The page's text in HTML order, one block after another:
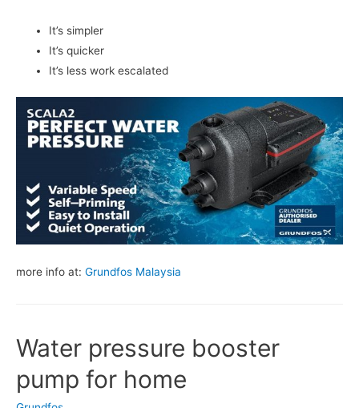
It’s simpler
It’s quicker
It’s less work escalated
more info at: Grundfos Malaysia
Water pressure booster
pump for home